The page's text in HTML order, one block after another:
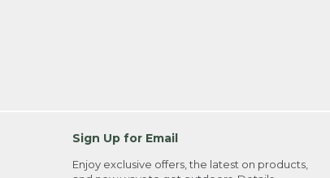
Sign Up for Email
Enjoy exclusive offers, the latest on products,